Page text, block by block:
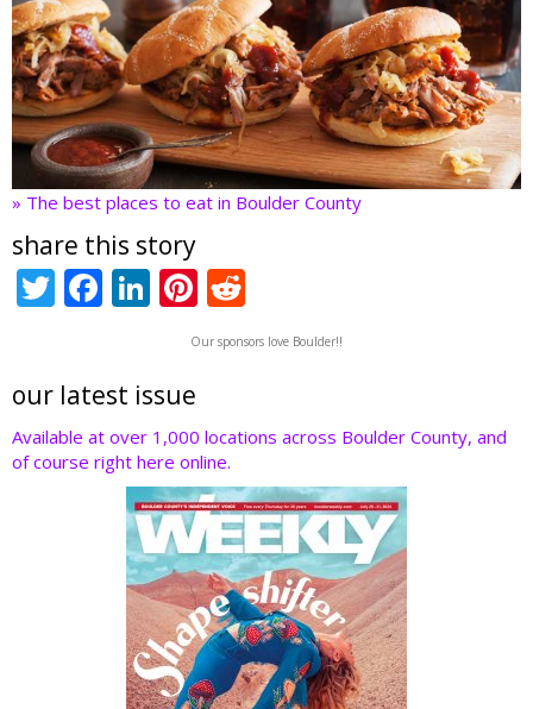
» The best places to eat in Boulder County
share this story
T
er
F
b
o
o
Li
e
dI
n
Pi
nt
er
st
d
t
Our sponsors love Boulder!!
our latest issue
Available at over 1,000 locations across Boulder County, and
of course right here online.